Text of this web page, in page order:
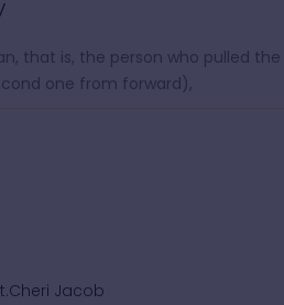
that is, the person who pulled the
one from forward),
Jacob